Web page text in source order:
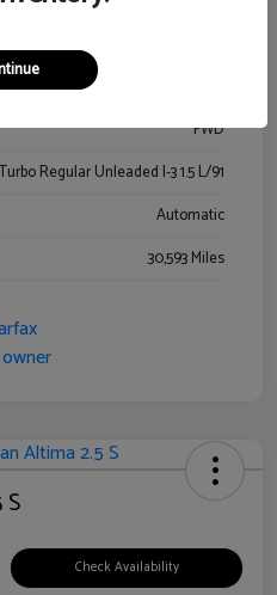
FWD
Regular Unleaded I-3 1.5 L/91
Automatic
30,593 Miles
Check Availability